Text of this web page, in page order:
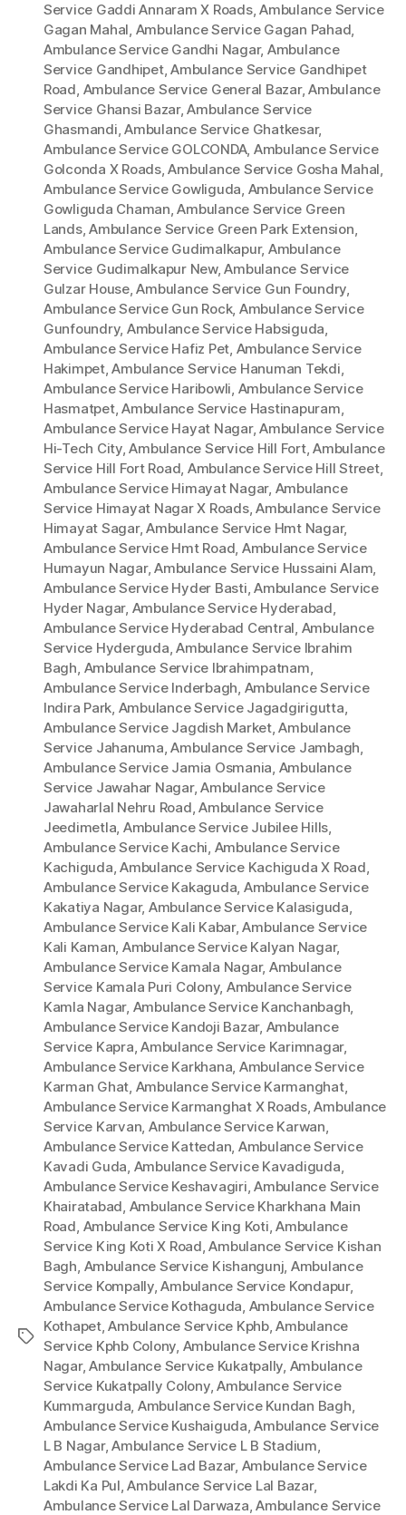
Tags
Service Gaddi Annaram X Roads,Ambulance Service
Gagan Mahal, Ambulance Service Gagan Pahad,
Ambulance Service Gandhi Nagar, Ambulance
Service Gandhipet,Ambulance Service Gandhipet
Road, Ambulance Service General Bazar,Ambulance
Service Ghansi Bazar,Ambulance Service
Ghasmandi,Ambulance Service Ghatkesar,
Ambulance Service GOLCONDA, Ambulance Service
Golconda X Roads,Ambulance Service Gosha Mahal,
Ambulance Service Gowliguda, Ambulance Service
Gowliguda Chaman,Ambulance Service Green
Lands,Ambulance Service Green Park Extension,
Ambulance Service Gudimalkapur, Ambulance
Service Gudimalkapur New,Ambulance Service
Gulzar House,Ambulance Service Gun Foundry,
Ambulance Service Gun Rock, Ambulance Service
Gunfoundry, Ambulance Service Habsiguda,
Ambulance Service Hafiz Pet, Ambulance Service
Hakimpet,Ambulance Service Hanuman Tekdi,
Ambulance Service Haribowli, Ambulance Service
Hasmatpet,Ambulance Service Hastinapuram,
Ambulance Service Hayat Nagar,Ambulance Service
Hi-Tech City,Ambulance Service Hill Fort,Ambulance
Service Hill Fort Road, Ambulance Service Hill Street,
Ambulance Service Himayat Nagar, Ambulance
Service Himayat Nagar X Roads,Ambulance Service
Himayat Sagar,Ambulance Service Hmt Nagar,
Ambulance Service Hmt Road, Ambulance Service
Humayun Nagar,Ambulance Service Hussaini Alam,
Ambulance Service Hyder Basti,Ambulance Service
Hyder Nagar, Ambulance Service Hyderabad,
Ambulance Service Hyderabad Central, Ambulance
Service Hyderguda,Ambulance Service Ibrahim
Bagh, Ambulance Service Ibrahimpatnam,
Ambulance Service Inderbagh, Ambulance Service
Indira Park, Ambulance Service Jagadgirigutta,
Ambulance Service Jagdish Market,Ambulance
Service Jahanuma,Ambulance Service Jambagh,
Ambulance Service Jamia Osmania, Ambulance
Service Jawahar Nagar,Ambulance Service
Jawaharlal Nehru Road,Ambulance Service
Jeedimetla, Ambulance Service Jubilee Hills,
Ambulance Service Kachi, Ambulance Service
Kachiguda,Ambulance Service Kachiguda X Road,
Ambulance Service Kakaguda, Ambulance Service
Kakatiya Nagar, Ambulance Service Kalasiguda,
Ambulance Service Kali Kabar,Ambulance Service
Kali Kaman, Ambulance Service Kalyan Nagar,
Ambulance Service Kamala Nagar, Ambulance
Service Kamala Puri Colony, Ambulance Service
Kamla Nagar, Ambulance Service Kanchanbagh,
Ambulance Service Kandoji Bazar, Ambulance
Service Kapra,Ambulance Service Karimnagar,
Ambulance Service Karkhana, Ambulance Service
Karman Ghat, Ambulance Service Karmanghat,
Ambulance Service Karmanghat X Roads,Ambulance
Service Karvan, Ambulance Service Karwan,
Ambulance Service Kattedan, Ambulance Service
Kavadi Guda, Ambulance Service Kavadiguda,
Ambulance Service Keshavagiri,Ambulance Service
Khairatabad, Ambulance Service Kharkhana Main
Road, Ambulance Service King Koti,Ambulance
Service King Koti X Road,Ambulance Service Kishan
Bagh, Ambulance Service Kishangunj, Ambulance
Service Kompally,Ambulance Service Kondapur,
Ambulance Service Kothaguda, Ambulance Service
Kothapet,Ambulance Service Kphb,Ambulance
Service Kphb Colony, Ambulance Service Krishna
Nagar,Ambulance Service Kukatpally, Ambulance
Service Kukatpally Colony,Ambulance Service
Kummarguda, Ambulance Service Kundan Bagh,
Ambulance Service Kushaiguda,Ambulance Service
L B Nagar,Ambulance Service L B Stadium,
Ambulance Service Lad Bazar, Ambulance Service
Lakdi Ka Pul,Ambulance Service Lal Bazar,
Ambulance Service Lal Darwaza,Ambulance Service